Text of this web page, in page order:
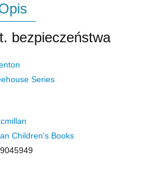
bezpieczeństwa
Series
Children's Books